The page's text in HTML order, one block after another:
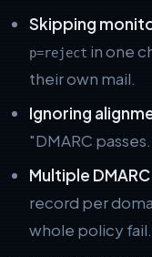
Skipping
p=reject in one
their own mail.
Ignoring
"DMARC
Multiple
record per
whole policy fail.